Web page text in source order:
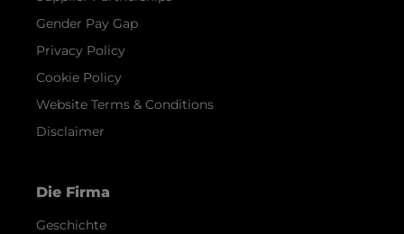
Gender Pay Gap
Privacy Policy
Cookie Policy
Website Terms & Conditions
Disclaimer
Die Firma
Geschichte